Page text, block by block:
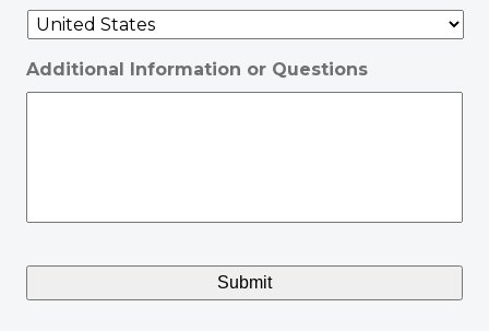
Additional Information or Questions